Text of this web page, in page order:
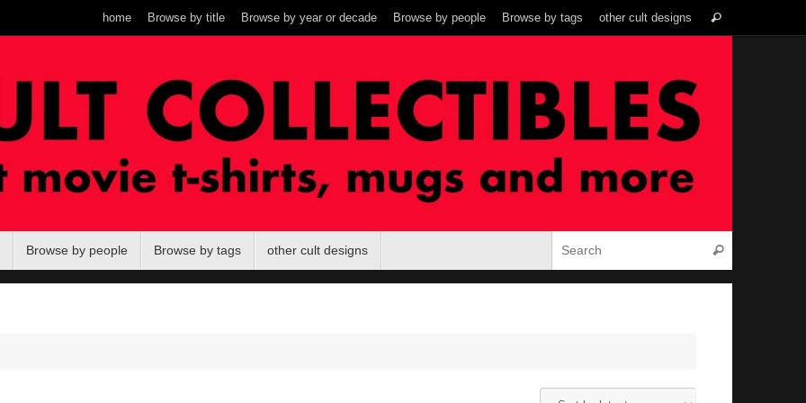
home Browse by title Browse by year or decade Browse by people Browse by tags other cult designs Search
Browse by people Browse by tags other cult designs Search